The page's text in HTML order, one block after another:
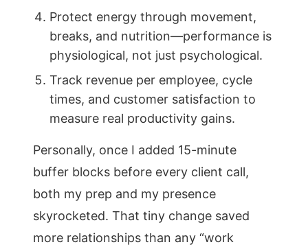
Protect energy through movement,
breaks, and nutrition—performance is
physiological, not just psychological.
Track revenue per employee, cycle
times, and customer satisfaction to
measure real productivity gains.
Personally, once I added 15-minute
buffer blocks before every client call,
both my prep and my presence
skyrocketed. That tiny change saved
more relationships than any “work